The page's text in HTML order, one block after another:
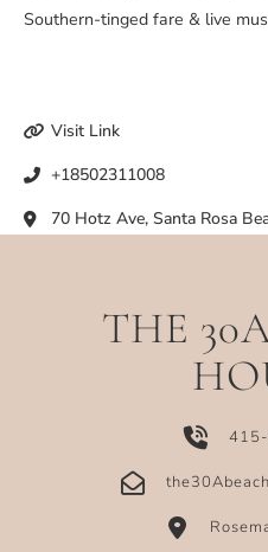
Southern-tinged fare & live
Visit Link
+18502311008
70 Hotz Ave, Santa Rosa
THE